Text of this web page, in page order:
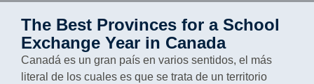
The Best Provinces for a School
Exchange Year in Canada
Canadá es un gran país en varios sentidos, el más
literal de los cuales es que se trata de un territorio